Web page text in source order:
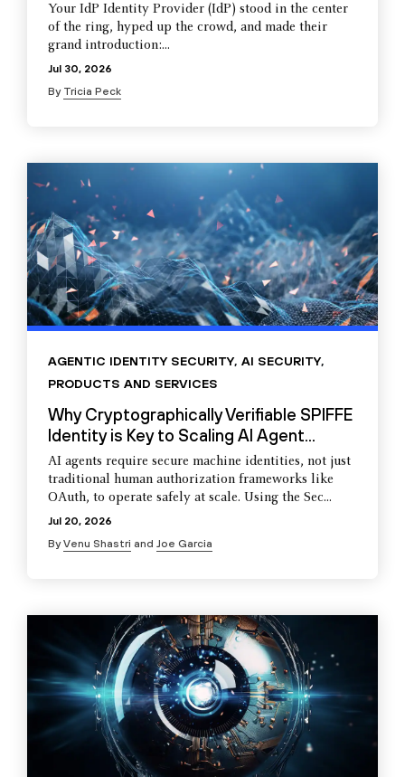
Your IdP Identity Provider (IdP) stood in the center
of the ring, hyped up the crowd, and made their
grand introduction:...
Jul 30, 2026
By Tricia Peck
AGENTIC IDENTITY SECURITY, AI SECURITY,
PRODUCTS AND SERVICES
Why Cryptographically Verifiable SPIFFE
Identity is Key to Scaling AI Agent...
AI agents require secure machine identities, not just
traditional human authorization frameworks like
OAuth, to operate safely at scale. Using the Sec...
Jul 20, 2026
ByVenu Shastri and Joe Garcia